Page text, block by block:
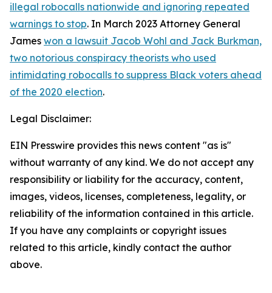
illegal robocalls nationwide and ignoring repeated
warnings to stop. In March 2023 Attorney General
James won a lawsuit Jacob Wohl and Jack Burkman,
two notorious conspiracy theorists who used
intimidating robocalls to suppress Black voters ahead
of the 2020 election.
Legal Disclaimer:
EIN Presswire provides this news content "as is"
without warranty of any kind. We do not accept any
responsibility or liability for the accuracy, content,
images, videos, licenses, completeness, legality, or
reliability of the information contained in this article.
If you have any complaints or copyright issues
related to this article, kindly contact the author
above.